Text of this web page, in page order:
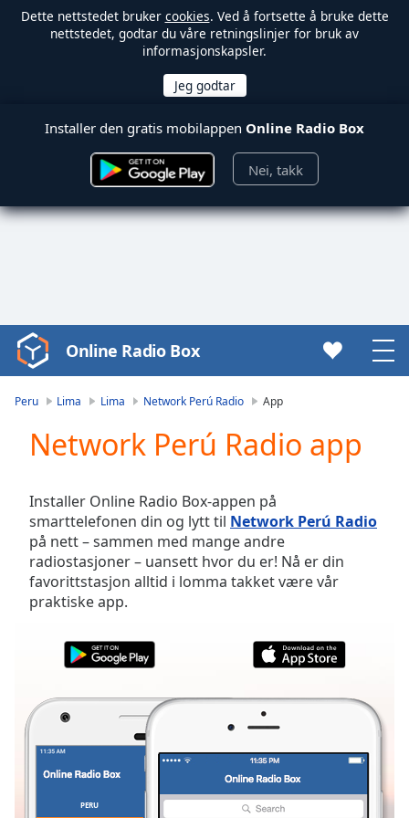
Dette nettstedet bruker cookies. Ved å fortsette å bruke dette
nettstedet, godtar du våre retningslinjer for bruk av
informasjonskapsler.
Installer den gratis mobilappen Online Radio Box
Nei, takk
Video
Player
Play
Video
Skip
Backward
Skip
Forward
Mute
Current
Time0:00
Duration-:-
Stream
Type
LIVE
Seek to
currently
Online Radio Box
Peru Lima Lima Network Perú Radio App
Network Perú Radio app
Installer Online Radio Box-appen på
smarttelefonen din og lytt til Network Perú Radio
på nett – sammen med mange andre
radiostasjoner – uansett hvor du er! Nå er din
favorittstasjon alltid i lomma takket være vår
praktiske app.
PERU